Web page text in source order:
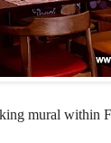
mural